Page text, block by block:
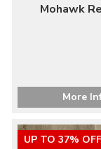
Mohawk
More
UP TO 37%